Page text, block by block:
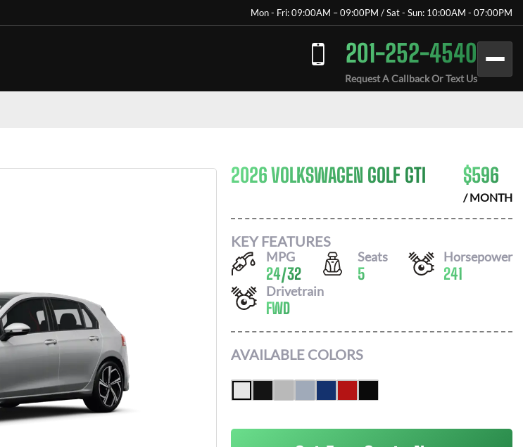
Mon - Fri: 09:00AM – 09:00PM / Sat - Sun: 10:00AM - 07:00PM
201-252-4540
Request A Callback Or Text Us
2026 VOLKSWAGEN GOLF GTI $596
/ MONTH
KEY FEATURES
MPG
24/32
Seats
5
Horsepower
241
Drivetrain
FWD
AVAILABLE COLORS